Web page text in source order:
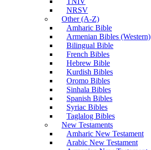
NRSV
Other (A-Z)
Amharic Bible
Armenian Bibles (Western)
Bilingual Bible
French Bibles
Hebrew Bible
Kurdish Bibles
Oromo Bibles
Sinhala Bibles
Spanish Bibles
Syriac Bibles
Taglalog Bibles
New Testaments
Amharic New Testament
Arabic New Testament